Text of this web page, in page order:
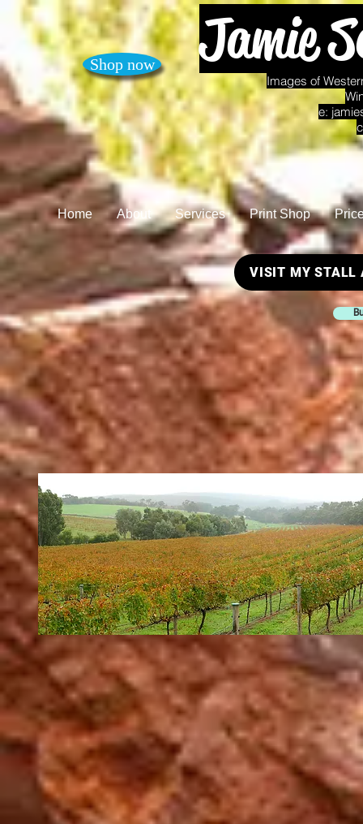
Shop now Jamie
Images of
e:
Home About Services Print Shop
VISIT MY STALL